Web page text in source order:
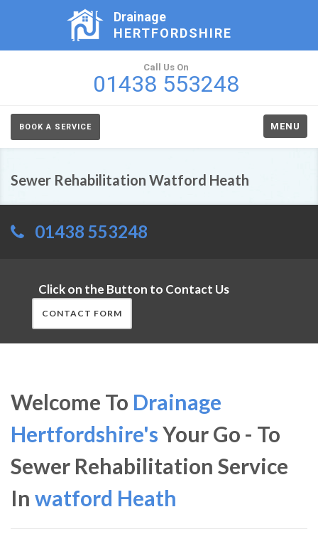
Drainage
HERTFORDSHIRE
Call Us On
01438 553248
BOOK A SERVICE MENU
Sewer Rehabilitation Watford Heath
01438 553248
Click on the Button to Contact Us
CONTACT FORM
Welcome To Drainage
Hertfordshire'sYour Go - To
Sewer Rehabilitation Service
In watford Heath